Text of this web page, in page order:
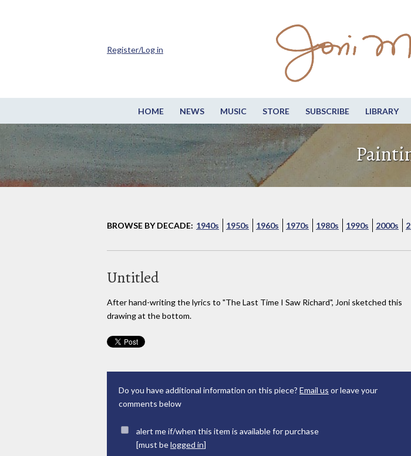
HOME NEWS MUSIC STORE SUBSCRIBE LIBRARY
Register/Log in
BROWSE BY DECADE: 1940s 1950s 1960s 1970s 1980s 1990s 2000s
Untitled
After hand-writing the lyrics to "The Last Time I Saw Richard", Joni sketched this
drawing at the bottom.
Do you have additional information on this piece? Email us or leave your
comments below
alert me if/when this item is available for purchase
[must belogged in]